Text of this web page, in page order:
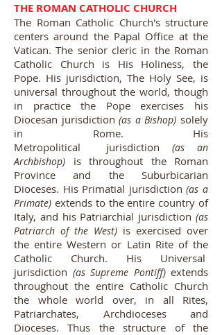
THE ROMAN CATHOLIC CHURCH
The Roman Catholic Church's structure
centers around the Papal Office at the
Vatican. The senior cleric in the Roman
Catholic Church is His Holiness, the
Pope. His jurisdiction, The Holy See, is
universal throughout the world, though
in practice the Pope exercises his
Diocesan jurisdiction (as a Bishop) solely
in Rome. His
Metropolitical jurisdiction (as an
Archbishop) is throughout the Roman
Province and the Suburbicarian
Dioceses. His Primatial jurisdiction(as a
Primate) extends to the entire country of
Italy, and his Patriarchial jurisdiction (as
Patriarch of the West) is exercised over
the entire Western or Latin Rite of the
Catholic Church. His Universal
jurisdiction (as Supreme Pontiff)extends
throughout the entire Catholic Church
the whole world over, in all Rites,
Patriarchates, Archdioceses and
Dioceses. Thus the structure of the